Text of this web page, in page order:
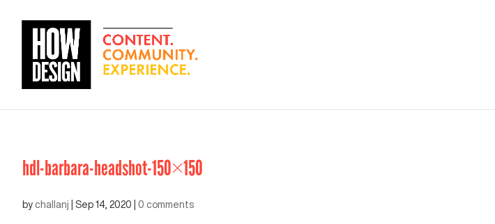
hdl-barbara-headshot-150×150
by challanj Sep 14, 2020 0 comments